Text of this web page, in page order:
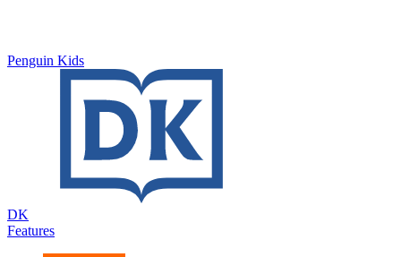
Penguin Kids
DK
Features